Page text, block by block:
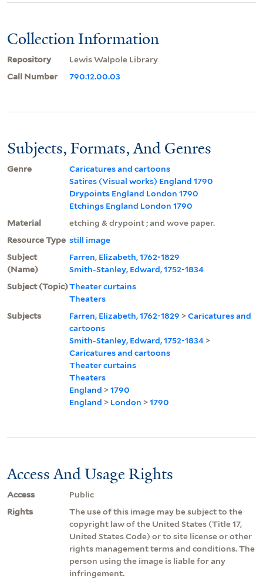
Collection Information
Repository
Lewis Walpole Library
Call Number
790.12.00.03
Subjects, Formats, And Genres
Genre
Caricatures and cartoons
Satires (Visual works) England 1790
Drypoints England London 1790
Etchings England London 1790
Material
etching & drypoint ; and wove paper.
Resource Type still image
Subject
(Name)
Farren, Elizabeth, 1762-1829
Smith-Stanley, Edward, 1752-1834
Subject (Topic)Theater curtains
Theaters
Subjects
Farren, Elizabeth, 1762-1829 >Caricatures and
cartoons
Smith-Stanley, Edward, 1752-1834 >
Caricatures and cartoons
Theater curtains
Theaters
England >1790
England > London >1790
Access And Usage Rights
Access
Public
Rights
The use of this image may be subject to the
copyright law of the United States (Title 17,
United States Code) or to site license or other
rights management terms and conditions. The
person using the image is liable for any
infringement.